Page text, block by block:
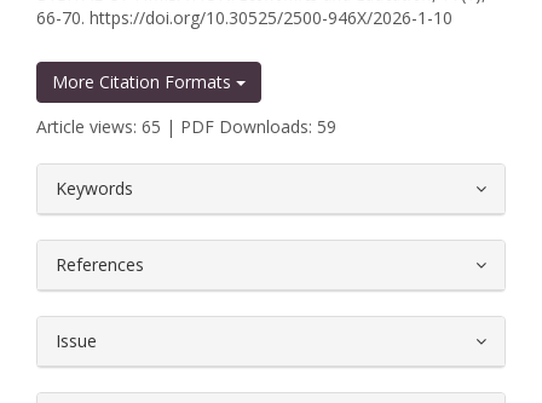
66-70. https://doi.org/10.30525/2500-946X/2026-1-10
More Citation Formats
Article views: 65 | PDF Downloads: 59
Keywords
References
Issue